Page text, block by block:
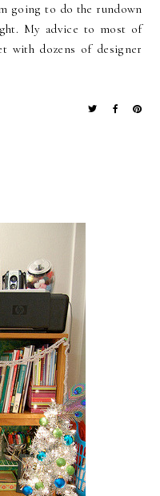
going to do the rundown
My advice to most of
with dozens of designer